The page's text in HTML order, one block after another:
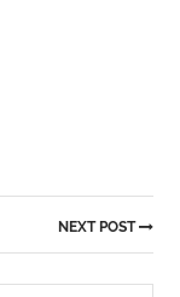
NEXT POST